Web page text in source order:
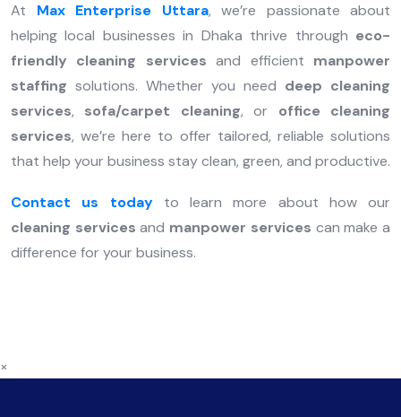
At Max Enterprise Uttara, we’re passionate about
helping local businesses in Dhaka thrive through eco-
friendly cleaning services and efficient manpower
staffing solutions. Whether you need deep cleaning
services, sofa/carpet cleaning, or office cleaning
services, we’re here to offer tailored, reliable solutions
that help your business stay clean, green, and productive.
Contact us todayto learn more about how our
cleaning services and manpower services can make a
difference for your business.
×